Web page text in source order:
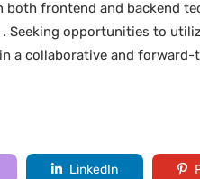
frontend and backend
opportunities to
a collaborative and
LinkedIn